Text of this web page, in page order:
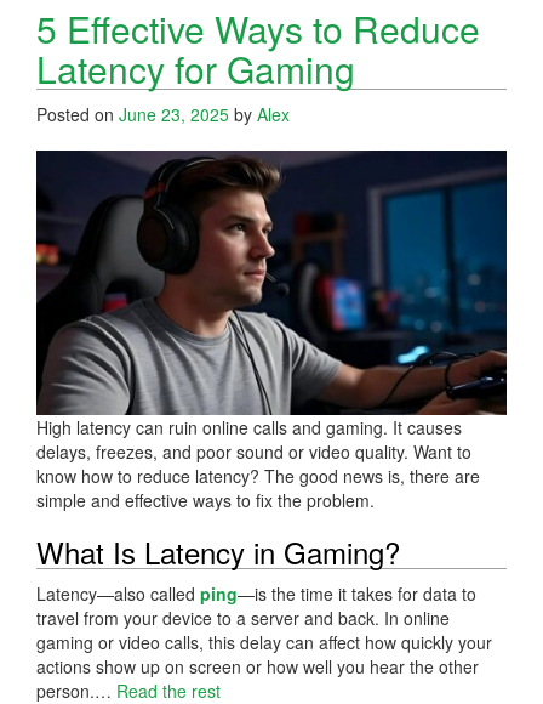
5 Effective Ways to Reduce
Latency for Gaming
Posted on June 23, 2025 by Alex
High latency can ruin online calls and gaming. It causes
delays, freezes, and poor sound or video quality. Want to
know how to reduce latency? The good news is, there are
simple and effective ways to fix the problem.
What Is Latency in Gaming?
Latency—also called ping—is the time it takes for data to
travel from your device to a server and back. In online
gaming or video calls, this delay can affect how quickly your
actions show up on screen or how well you hear the other
person.… Read the rest